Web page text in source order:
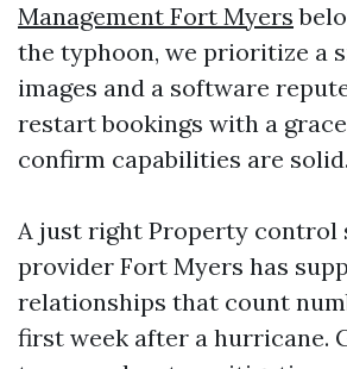
Management Fort Myers
the typhoon, we prioritize a
images and a software
restart bookings with a
confirm capabilities are solid.
A just right Property control
provider Fort Myers has
relationships that count
first week after a hurricane.